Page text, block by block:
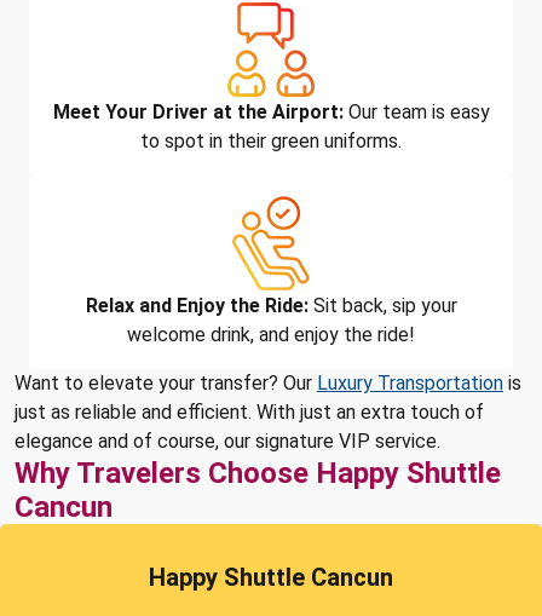
Meet Your Driver at the Airport: Our team is easy
to spot in their green uniforms.
Relax and Enjoy the Ride: Sit back, sip your
welcome drink, and enjoy the ride!
Want to elevate your transfer? Our Luxury Transportation is
just as reliable and efficient. With just an extra touch of
elegance and of course, our signature VIP service.
Why Travelers Choose Happy Shuttle
Cancun
Happy Shuttle Cancun